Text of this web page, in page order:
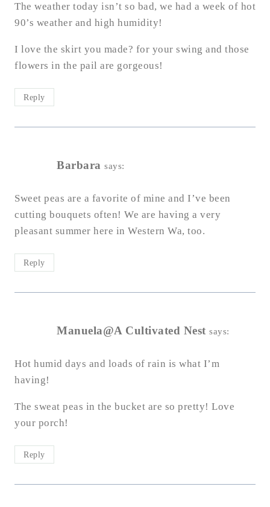
The weather today isn’t so bad, we had a week of hot
90’s weather and high humidity!
I love the skirt you made? for your swing and those
flowers in the pail are gorgeous!
Reply
Barbara says:
Sweet peas are a favorite of mine and I’ve been
cutting bouquets often! We are having a very
pleasant summer here in Western Wa, too.
Reply
Manuela@A Cultivated Nest says:
Hot humid days and loads of rain is what I’m
having!
The sweat peas in the bucket are so pretty! Love
your porch!
Reply